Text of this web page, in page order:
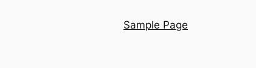
Sample Page